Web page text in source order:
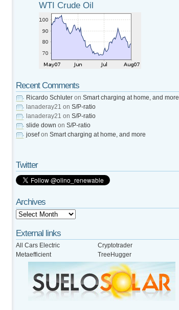
WTI Crude Oil
Recent Comments
Ricardo Schluter on Smart charging at home, and more
lanaderay21 on S/P-ratio
lanaderay21 on S/P-ratio
slide down on S/P-ratio
josefon Smart charging at home, and more
Twitter
Archives
External links
All Cars Electric
Cryptotrader
Metaefficient
TreeHugger